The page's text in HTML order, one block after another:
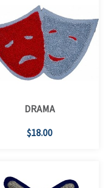
DRAMA
$18.00